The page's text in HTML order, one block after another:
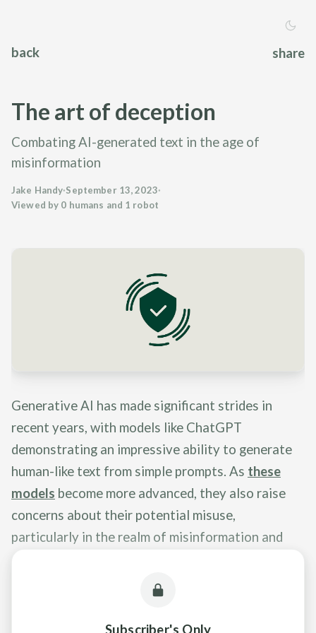
back share
The art of deception
Combating AI-generated text in the age of
misinformation
Jake Handy·September 13, 2023·
Viewed by 0 humans and 1 robot
Generative AI has made significant strides in
recent years, with models like ChatGPT
demonstrating an impressive ability to generate
human-like text from simple prompts. As these
models become more advanced, they also raise
concerns about their potential misuse,
particularly in the realm of misinformation and
Subscriber's Only